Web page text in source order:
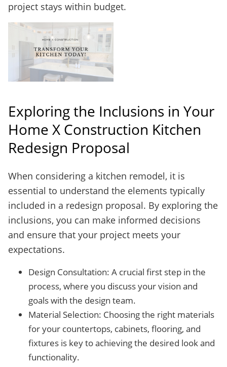
project stays within budget.
Exploring the Inclusions in Your
Home X Construction Kitchen
Redesign Proposal
When considering a kitchen remodel, it is
essential to understand the elements typically
included in a redesign proposal. By exploring the
inclusions, you can make informed decisions
and ensure that your project meets your
expectations.
Design Consultation: A crucial first step in the
process, where you discuss your vision and
goals with the design team.
Material Selection: Choosing the right materials
for your countertops, cabinets, flooring, and
fixtures is key to achieving the desired look and
functionality.